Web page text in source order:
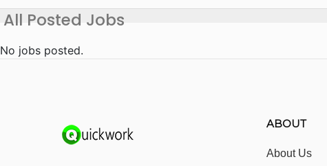
All Posted Jobs
No jobs posted.
ABOUT
About Us